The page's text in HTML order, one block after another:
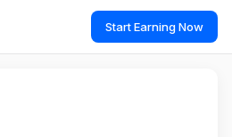
Start Earning Now